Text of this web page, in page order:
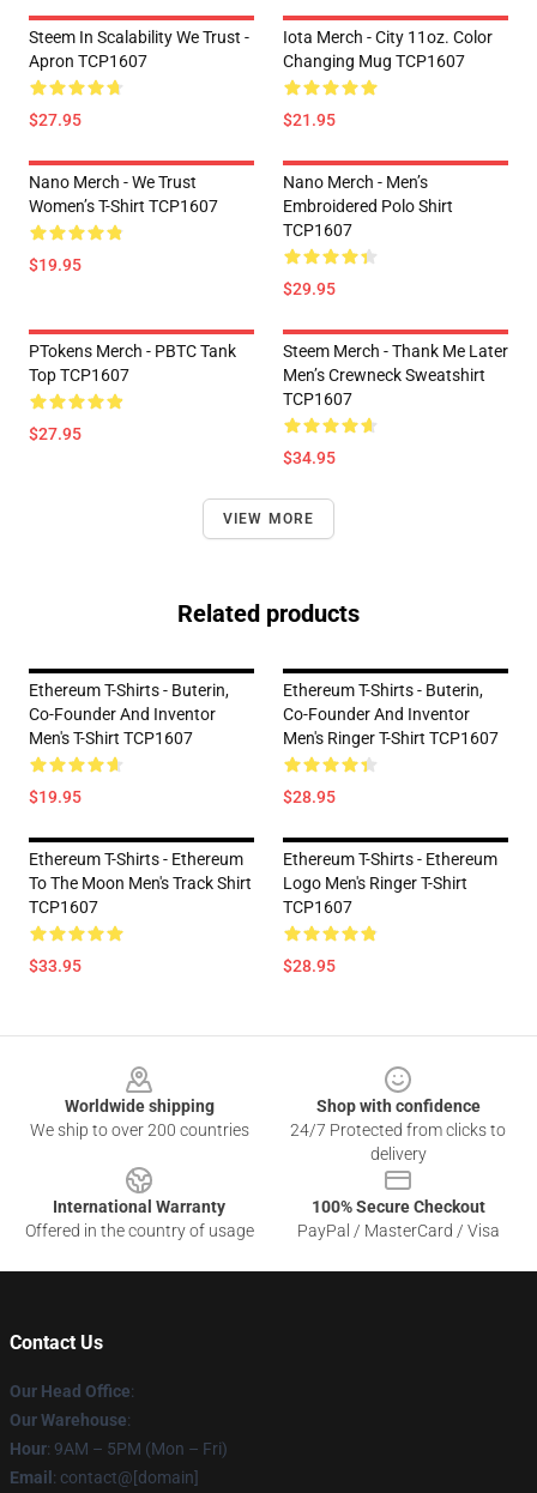
Steem In Scalability We Trust -
Apron TCP1607
$27.95
Iota Merch - City 11oz. Color
Changing Mug TCP1607
$21.95
Nano Merch - We Trust
Women’s T-Shirt TCP1607
$19.95
Nano Merch - Men’s
Embroidered Polo Shirt
TCP1607
$29.95
PTokens Merch - PBTC Tank
Top TCP1607
$27.95
Steem Merch - Thank Me Later
Men’s Crewneck Sweatshirt
TCP1607
$34.95
VIEW MORE
Related products
Ethereum T-Shirts - Buterin,
Co-Founder And Inventor
Men's T-Shirt TCP1607
$19.95
Ethereum T-Shirts - Buterin,
Co-Founder And Inventor
Men's Ringer T-Shirt TCP1607
$28.95
Ethereum T-Shirts - Ethereum
To The Moon Men's Track Shirt
TCP1607
$33.95
Ethereum T-Shirts - Ethereum
Logo Men's Ringer T-Shirt
TCP1607
$28.95
Worldwide shipping
We ship to over 200 countries
Shop with confidence
24/7 Protected from clicks to
delivery
International Warranty
Offered in the country of usage
100% Secure Checkout
PayPal / MasterCard / Visa
Contact Us
Our Head Office:
Our Warehouse:
Hour: 9AM – 5PM (Mon – Fri)
Email : contact@[domain]